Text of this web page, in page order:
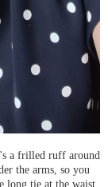
a frilled ruff around
the arms, so you
long tie at the waist